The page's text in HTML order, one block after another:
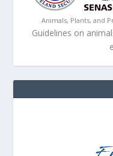
Animals, Plants, and
Guidelines on